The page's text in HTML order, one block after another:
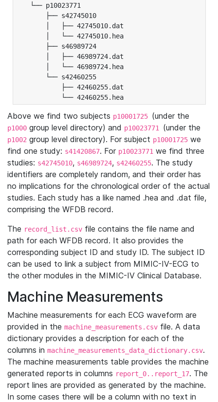
└── p10023771
├── s42745010
│   ├── 42745010.dat
│   └── 42745010.hea
├── s46989724
│   ├── 46989724.dat
│   └── 46989724.hea
└── s42460255
├── 42460255.dat
└── 42460255.hea
Above we find two subjects p10001725 (under the
p1000 group level directory) and p10023771 (under the
p1002 group level directory). For subject p10001725 we
find one study: s41420867. For p10023771 we find three
studies: s42745010, s46989724, s42460255. The study
identifiers are completely random, and their order has
no implications for the chronological order of the actual
studies. Each study has a like named .hea and .dat file,
comprising the WFDB record.
The record_list.csv file contains the file name and
path for each WFDB record. It also provides the
corresponding subject ID and study ID. The subject ID
can be used to link a subject from MIMIC-IV-ECG to
the other modules in the MIMIC-IV Clinical Database.
Machine Measurements
Machine measurements for each ECG waveform are
provided in the machine_measurements.csv file. A data
dictionary provides a description for each of the
columns in machine_measurements_data_dictionary.csv.
The machine measurements table provides the machine
generated reports in columns report_0..report_17. The
report lines are provided as generated by the machine.
In some cases there will be a column with no text in